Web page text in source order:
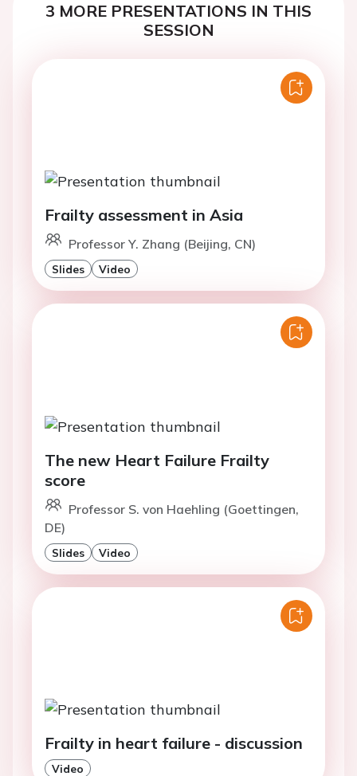
3 MORE PRESENTATIONS IN THIS
SESSION
Frailty assessment in Asia
Professor Y. Zhang (Beijing, CN)
Slides Video
The new Heart Failure Frailty
score
Professor S. von Haehling (Goettingen,
DE)
Slides Video
Frailty in heart failure - discussion
Video